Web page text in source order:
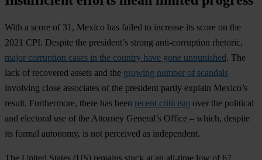
With a score of 31, Mexico has failed to increase its score on the
2021 CPI. Despite the president’s strong anti-corruption rhetoric,
major corruption cases in the country have gone unpunished. The
lack of recovered assets and the growing number of scandals
involving close associates of the president partly explain Mexico’s
result. Furthermore, there has been recent criticism over the political
and electoral use of the Attorney General’s Office – which, despite
its formal autonomy, is not perceived as independent.
The United States (US) remains stuck at an all-time low of 67